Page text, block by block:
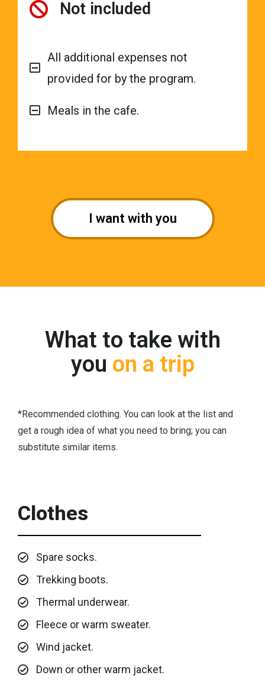
Not included
All additional expenses not
provided for by the program.
Meals in the cafe.
I want with you
What to take with
you on a trip
*Recommended clothing. You can look at the list and
get a rough idea of ​​what you need to bring; you can
substitute similar items.
Clothes
Spare socks.
Trekking boots.
Thermal underwear.
Fleece or warm sweater.
Wind jacket.
Down or other warm jacket.